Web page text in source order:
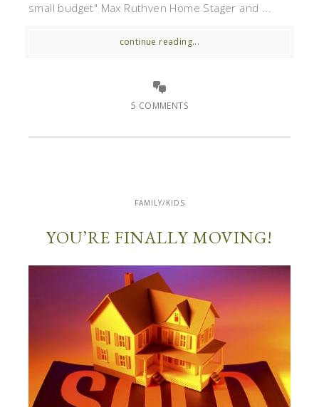
small budget" Max Ruthven Home Stager and ...
continue reading...
5 COMMENTS
FAMILY/KIDS
YOU’RE FINALLY MOVING!